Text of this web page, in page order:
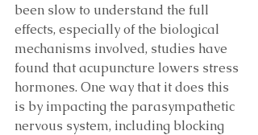
been slow to understand the full
effects, especially of the biological
mechanisms involved, studies have
found that acupuncture lowers stress
hormones. One way that it does this
is by impacting the parasympathetic
nervous system, including blocking